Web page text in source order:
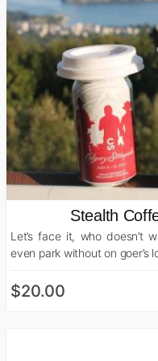
Stealth
Let’s face it, who
even park without on goer’s
$20.00